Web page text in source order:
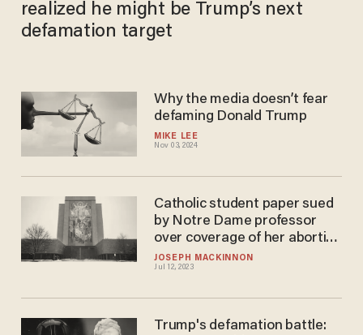
realized he might be Trump’s next
defamation target
MIKE LEE
Nov 03, 2024
Why the media doesn’t fear
defaming Donald Trump
JOSEPH MACKINNON
Jul 12, 2023
Catholic student paper sued
by Notre Dame professor
over coverage of her abortion
activism. Paper's editors say
they 'will not be silenced.'
Trump's defamation battle: